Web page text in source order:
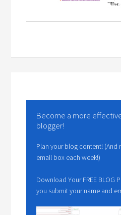
Become a more
blogger!
Plan your blog content! (And
email box each week!)
Download Your FREE BLOG
you submit your name and